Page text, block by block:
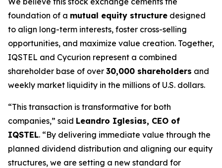
foundation of a mutual equity structure designed
to align long-term interests, foster cross-selling
opportunities, and maximize value creation. Together,
IQSTEL and Cycurion represent a combined
shareholder base of over 30,000 shareholders and
weekly market liquidity in the millions of U.S. dollars.
“This transaction is transformative for both
companies,” said Leandro Iglesias, CEO of
IQSTEL. “By delivering immediate value through the
planned dividend distribution and aligning our equity
structures, we are setting a new standard for